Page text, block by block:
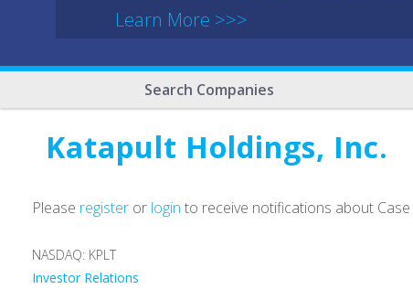
Learn More >>>
Search Companies
Katapult Holdings, Inc.
Please register or login to receive notifications about
NASDAQ: KPLT
Investor Relations